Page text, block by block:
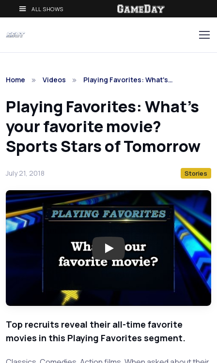
ALL SHOWS
Home Videos Playing Favorites: What's…
Playing Favorites: What's
your favorite movie?
Sports Stars of Tomorrow
July 21, 2018 Stories
Play: Playing Favorites:
Top recruits reveal their all-time favorite
movies in this Playing Favorites segment.